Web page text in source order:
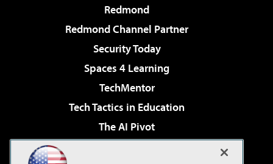
Redmond
Redmond Channel Partner
Security Today
Spaces 4 Learning
TechMentor
Tech Tactics in Education
The AI Pivot